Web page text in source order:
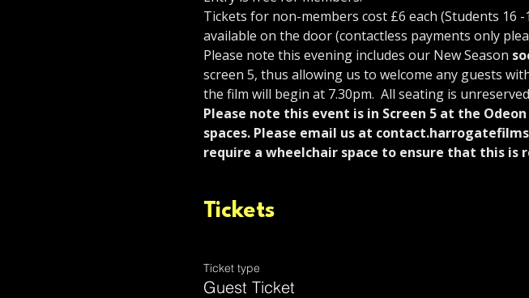
Tickets for non-members cost £6 each (Students 16
available on the door (contactless payments only
Please note this evening includes our New Season
screen 5, thus allowing us to welcome any guests
the film will begin at 7.30pm.  All seating is
Please note this event is in Screen 5 at the
spaces. Please email us at
require a wheelchair space to ensure that this is
Tickets
Ticket type
Guest Ticket